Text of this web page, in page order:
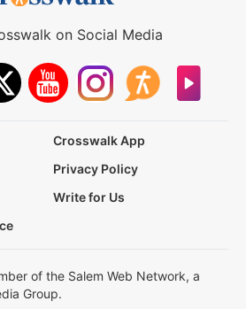
on Social Media
Crosswalk App
Privacy Policy
Write for Us
of the Salem Web Network, a
Group.